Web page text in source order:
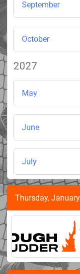
September
October
2027
May
June
July
Thursday,